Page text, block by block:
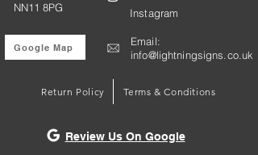
NN11 8PG
Google Map
Instagram
Email:
info@lightningsigns.co.uk
Return Policy Terms & Conditions
Review Us On Google